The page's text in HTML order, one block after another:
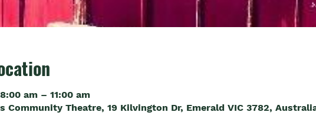
am – 11:00 am
Community Theatre, 19 Kilvington Dr, Emerald VIC 3782,